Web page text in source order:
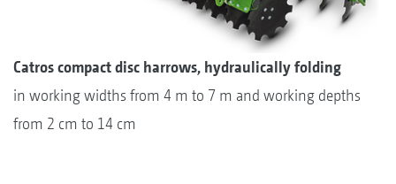
Catros compact disc harrows, hydraulically folding
in working widths from 4 m to 7 m and working depths
from 2 cm to 14 cm